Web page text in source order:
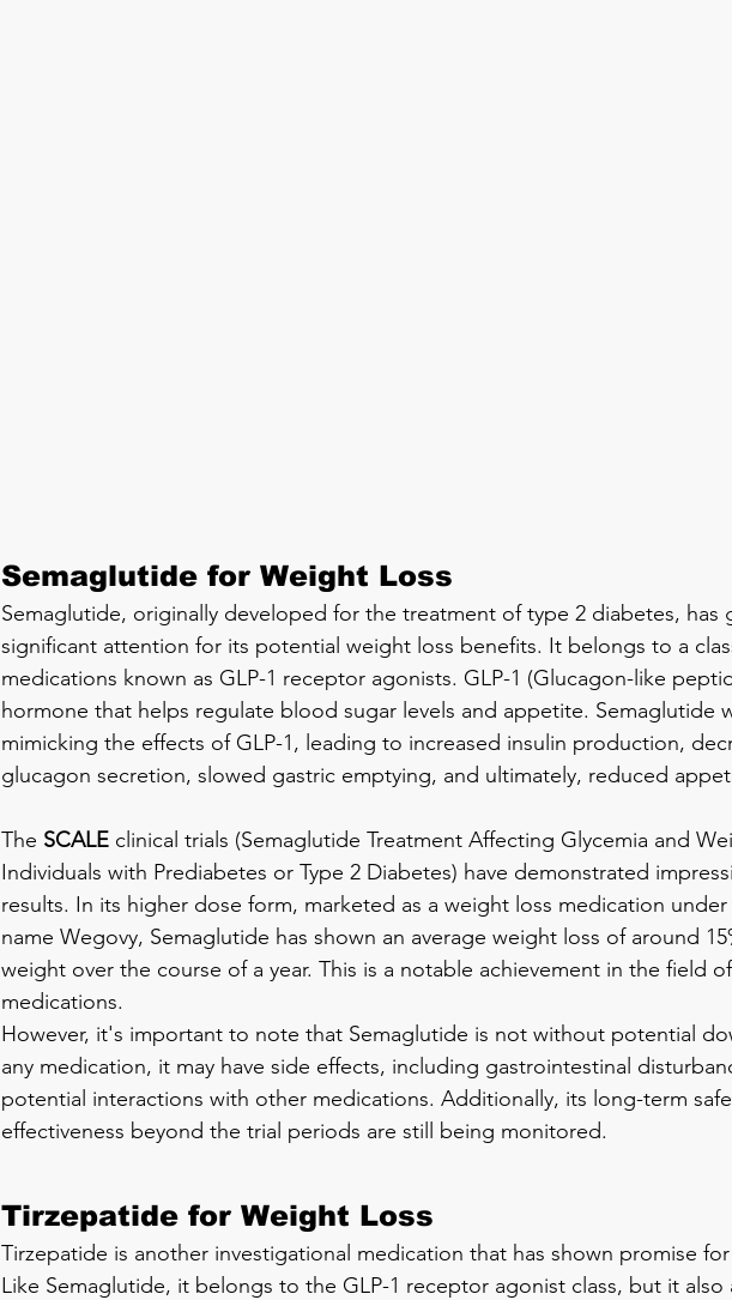
Semaglutide for Weight Loss
Semaglutide, originally developed for the treatment of type 2 diabetes, has
significant attention for its potential weight loss benefits. It belongs to a
medications known as GLP-1 receptor agonists. GLP-1 (Glucagon-like
hormone that helps regulate blood sugar levels and appetite. Semaglutide
mimicking the effects of GLP-1, leading to increased insulin production,
glucagon secretion, slowed gastric emptying, and ultimately, reduced
The SCALE clinical trials (Semaglutide Treatment Affecting Glycemia and
Individuals with Prediabetes or Type 2 Diabetes) have demonstrated
results. In its higher dose form, marketed as a weight loss medication
name Wegovy, Semaglutide has shown an average weight loss of around
weight over the course of a year. This is a notable achievement in the field
medications.
However, it's important to note that Semaglutide is not without potential
any medication, it may have side effects, including gastrointestinal
potential interactions with other medications. Additionally, its long-term
effectiveness beyond the trial periods are still being monitored.
Tirzepatide for Weight Loss
Tirzepatide is another investigational medication that has shown promise
Like Semaglutide, it belongs to the GLP-1 receptor agonist class, but it also